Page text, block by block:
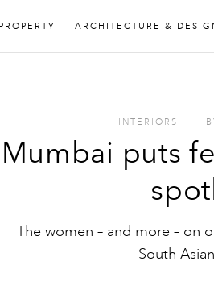
PROPERTY ARCHITECTURE &
INTERIORS I I
puts
The women – and more – on
South